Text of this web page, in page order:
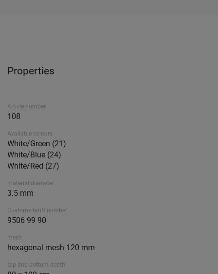
Properties
Article number
108
Available colours
White/Green (21)
White/Blue (24)
White/Red (27)
material diameter
3.5 mm
Customs tariff number
9506 99 90
mesh
hexagonal mesh 120 mm
top and bottom depth